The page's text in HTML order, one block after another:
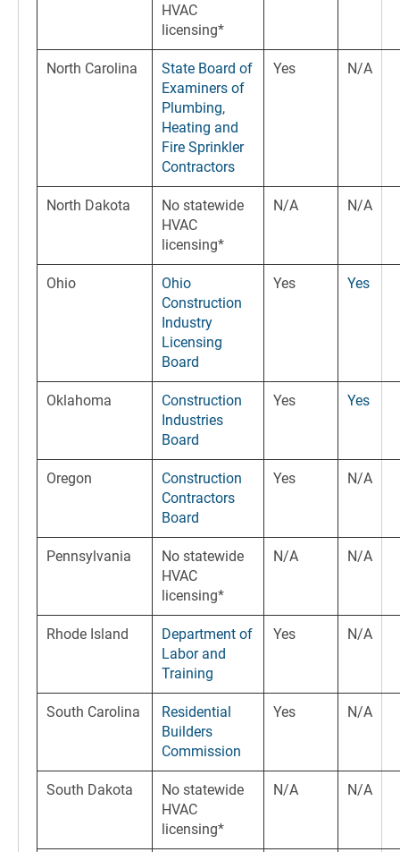
HVAC
licensing*
North Carolina
State Board of
Examiners of
Plumbing,
Heating and
Fire Sprinkler
Contractors
Yes N/A
North Dakota
No statewide
HVAC
licensing*
N/A N/A
Ohio
Ohio
Construction
Industry
Licensing
Board
Yes Yes
Oklahoma
Construction
Industries
Board
Yes Yes
Oregon
Construction
Contractors
Board
Yes N/A
Pennsylvania
No statewide
HVAC
licensing*
N/A N/A
Rhode Island
Department of
Labor and
Training
Yes N/A
South Carolina
Residential
Builders
Commission
Yes N/A
South Dakota
No statewide
HVAC
licensing*
N/A N/A